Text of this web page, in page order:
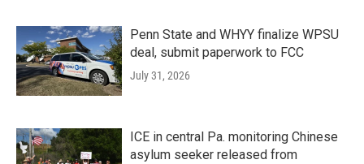
Penn State and WHYY finalize WPSU
deal, submit paperwork to FCC
July 31, 2026
ICE in central Pa. monitoring Chinese
asylum seeker released from